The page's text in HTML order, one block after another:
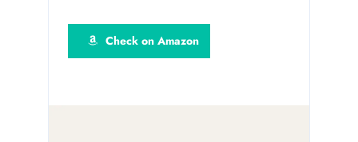
Check on Amazon